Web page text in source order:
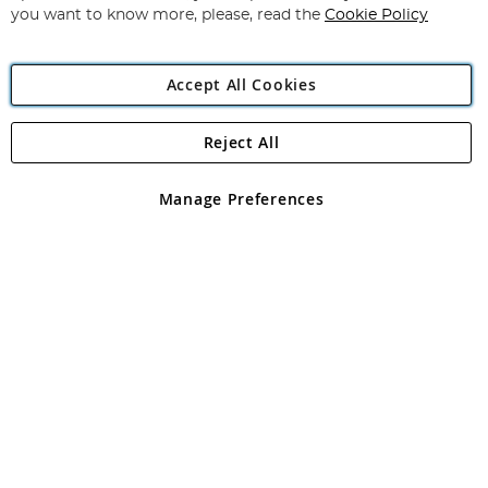
Angling Direct Plc
Angling Direct plc, 2D Wendover Road, Rackheath Industrial
registered in England and Wales No 05151321. VAT No GB 152140945
you want to know more, please, read the Cookie Policy
Accept All Cookies
Manage Preferences
Reject All